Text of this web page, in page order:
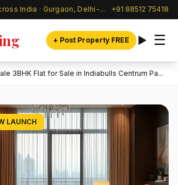
✦ Verified Listings across India · Gurgaon, Delhi-NCR & beyond +91 88512 75418
+ Post Property FREE ☰
3BHK Flat for Sale in Indiabulls Centrum Pa...
LAUNCH